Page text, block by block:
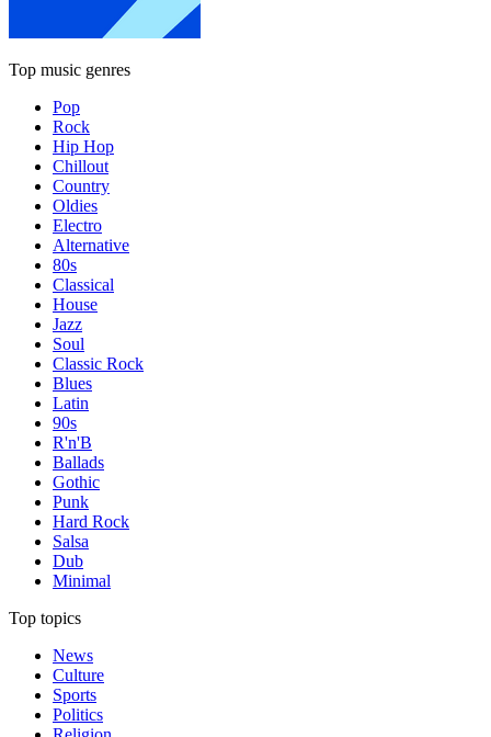
Top music genres
Pop
Rock
Hip Hop
Chillout
Country
Oldies
Electro
Alternative
80s
Classical
House
Jazz
Soul
Classic Rock
Blues
Latin
90s
R'n'B
Ballads
Gothic
Punk
Hard Rock
Salsa
Dub
Minimal
Top topics
News
Culture
Sports
Politics